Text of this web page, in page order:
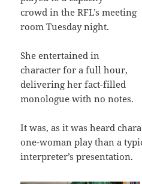
crowd in the RFL’s meeting
room Tuesday night.
She entertained in
character for a full hour,
delivering her fact-filled
monologue with no notes.
It was, as it was heard
one-woman play than a
interpreter’s presentation.